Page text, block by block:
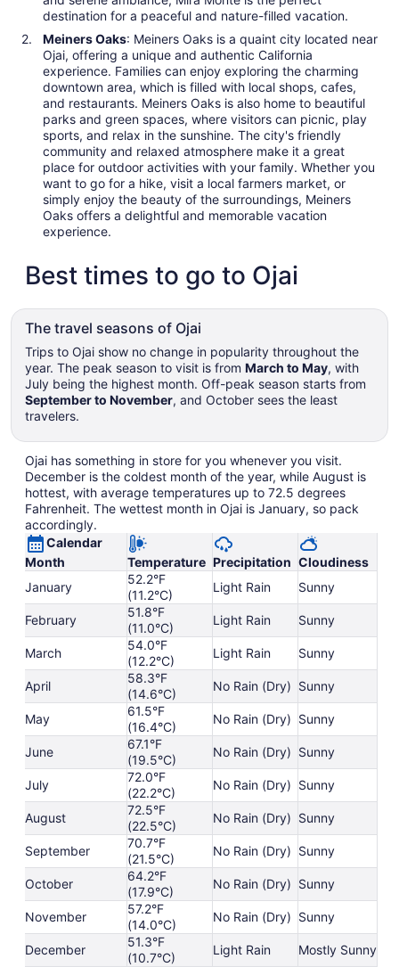
destination for a peaceful and nature-filled vacation.
Meiners Oaks: Meiners Oaks is a quaint city located near
Ojai, offering a unique and authentic California
experience. Families can enjoy exploring the charming
downtown area, which is filled with local shops, cafes,
and restaurants. Meiners Oaks is also home to beautiful
parks and green spaces, where visitors can picnic, play
sports, and relax in the sunshine. The city's friendly
community and relaxed atmosphere make it a great
place for outdoor activities with your family. Whether you
want to go for a hike, visit a local farmers market, or
simply enjoy the beauty of the surroundings, Meiners
Oaks offers a delightful and memorable vacation
experience.
Best times to go to Ojai
The travel seasons of Ojai
Trips to Ojai show no change in popularity throughout the
year. The peak season to visit is from March to May, with
July being the highest month. Off-peak season starts from
September to November, and October sees the least
travelers.
Ojai has something in store for you whenever you visit.
December is the coldest month of the year, while August is
hottest, with average temperatures up to 72.5 degrees
Fahrenheit. The wettest month in Ojai is January, so pack
accordingly.
Calendar
Month
Temperature Precipitation Cloudiness
January
52.2°F
(11.2°C)
Light Rain Sunny
February
51.8°F
(11.0°C)
Light Rain Sunny
March
54.0°F
(12.2°C)
Light Rain Sunny
April
58.3°F
(14.6°C)
No Rain (Dry) Sunny
May
61.5°F
(16.4°C)
No Rain (Dry) Sunny
June
67.1°F
(19.5°C)
No Rain (Dry) Sunny
July
72.0°F
(22.2°C)
No Rain (Dry) Sunny
August
72.5°F
(22.5°C)
No Rain (Dry) Sunny
September
70.7°F
(21.5°C)
No Rain (Dry) Sunny
October
64.2°F
(17.9°C)
No Rain (Dry) Sunny
November
57.2°F
(14.0°C)
No Rain (Dry) Sunny
December
51.3°F
(10.7°C)
Light Rain Mostly Sunny